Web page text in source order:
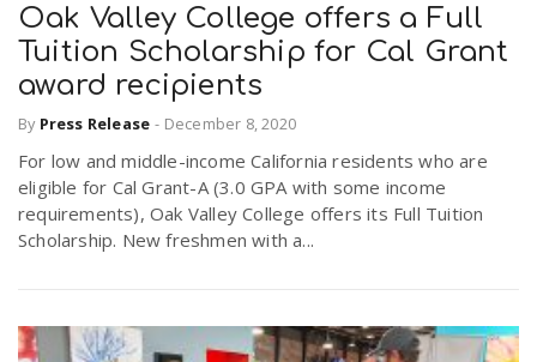
Oak Valley College offers a Full
Tuition Scholarship for Cal Grant
award recipients
By Press Release - December 8, 2020
For low and middle-income California residents who are
eligible for Cal Grant-A (3.0 GPA with some income
requirements), Oak Valley College offers its Full Tuition
Scholarship. New freshmen with a...